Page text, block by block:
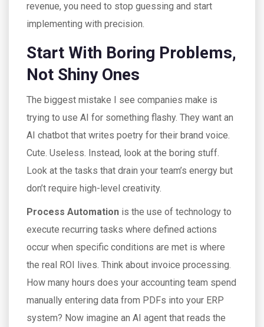
revenue, you need to stop guessing and start
implementing with precision.
Start With Boring Problems,
Not Shiny Ones
The biggest mistake I see companies make is
trying to use AI for something flashy. They want an
AI chatbot that writes poetry for their brand voice.
Cute. Useless. Instead, look at the boring stuff.
Look at the tasks that drain your team’s energy but
don’t require high-level creativity.
Process Automation is the use of technology to
execute recurring tasks where defined actions
occur when specific conditions are met is where
the real ROI lives. Think about invoice processing.
How many hours does your accounting team spend
manually entering data from PDFs into your ERP
system? Now imagine an AI agent that reads the